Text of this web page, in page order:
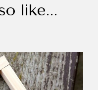
like...